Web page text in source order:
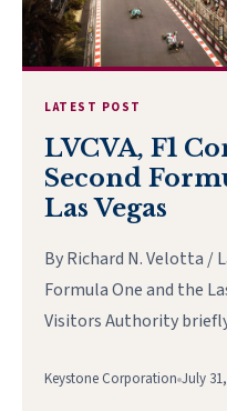
LATEST POST
LVCVA, F1
Second
Las Vegas
By Richard N. Velotta /
Formula One and the
Visitors Authority
Keystone Corporation July